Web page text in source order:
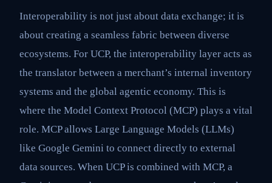
Interoperability is not just about data exchange; it is
about creating a seamless fabric between diverse
ecosystems. For UCP, the interoperability layer acts as
the translator between a merchant’s internal inventory
systems and the global agentic economy. This is
where the Model Context Protocol (MCP) plays a vital
role. MCP allows Large Language Models (LLMs)
like Google Gemini to connect directly to external
data sources. When UCP is combined with MCP, a